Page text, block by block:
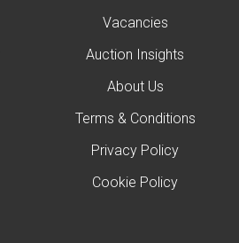
Vacancies
Auction Insights
About Us
Terms & Conditions
Privacy Policy
Cookie Policy